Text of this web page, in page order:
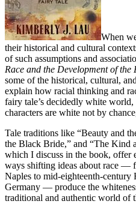
When
their historical and cultural
of such assumptions and
Race and the Development of
some of the historical, cultural,
explain how racial thinking and
fairy tale’s decidedly white
characters are white not by
Tale traditions like “Beauty and
the Black Bride,” and “The Kind
which I discuss in the book, offer
ways shifting ideas about race —
Naples to mid-eighteenth-century
Germany — produce the
traditional and authentic world of